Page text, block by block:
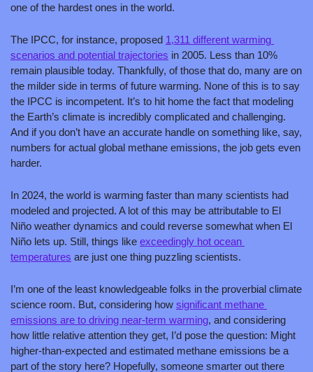
one of the hardest ones in the world.
The IPCC, for instance, proposed 1,311 different warming
scenarios and potential trajectories in 2005. Less than 10%
remain plausible today. Thankfully, of those that do, many are on
the milder side in terms of future warming. None of this is to say
the IPCC is incompetent. It’s to hit home the fact that modeling
the Earth’s climate is incredibly complicated and challenging.
And if you don’t have an accurate handle on something like, say,
numbers for actual global methane emissions, the job gets even
harder.
In 2024, the world is warming faster than many scientists had
modeled and projected. A lot of this may be attributable to El
Niño weather dynamics and could reverse somewhat when El
Niño lets up. Still, things like exceedingly hot ocean
temperatures are just one thing puzzling scientists.
I’m one of the least knowledgeable folks in the proverbial climate
science room. But, considering how significant methane
emissions are to driving near-term warming, and considering
how little relative attention they get, I’d pose the question: Might
higher-than-expected and estimated methane emissions be a
part of the story here? Hopefully, someone smarter out there